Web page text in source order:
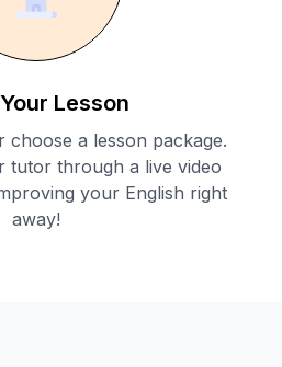
Lesson
choose a lesson package.
tutor through a live video
your English right
away!